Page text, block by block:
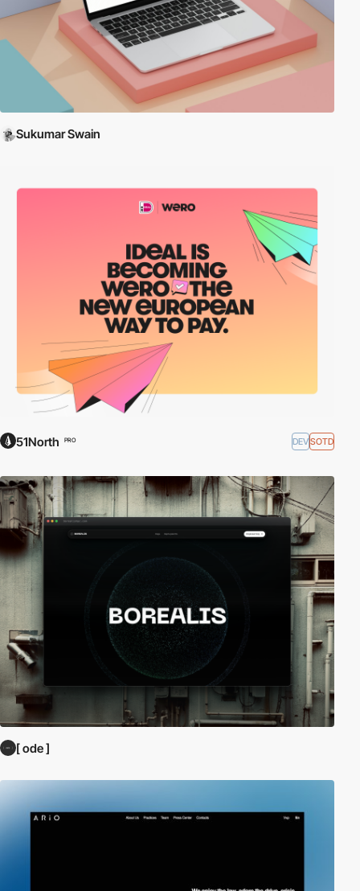
Sukumar Swain
51North PRO DEVSOTD
[ ode ]